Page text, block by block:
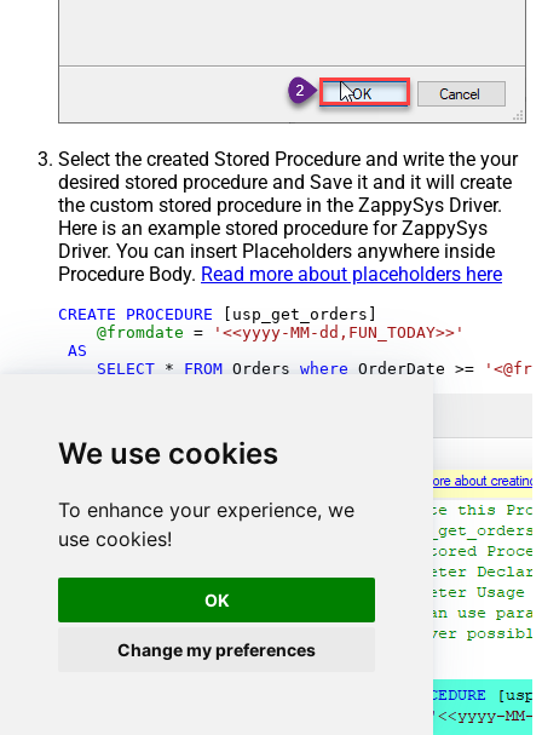
We use cookies
To enhance your experience, we
use cookies!
OK
Change my preferences
Select the created Stored Procedure and write the your
desired stored procedure and Save it and it will create
the custom stored procedure in the ZappySys Driver.
Here is an example stored procedure for ZappySys
Driver. You can insert Placeholders anywhere inside
Procedure Body. Read more about placeholders here
CREATE PROCEDURE [usp_get_orders]
@fromdate =
'<<yyyy-MM-dd,FUN_TODAY>>'
AS
SELECT * FROM Orders where OrderDate >=